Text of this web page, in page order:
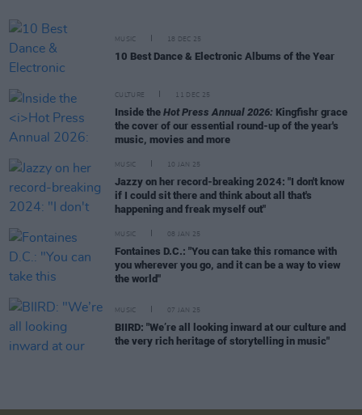
MUSIC 18 DEC 25
10 Best Dance & Electronic Albums of the Year
CULTURE 11 DEC 25
Inside the Hot Press Annual 2026: Kingfishr grace
the cover of our essential round-up of the year's
music, movies and more
MUSIC 10 JAN 25
Jazzy on her record-breaking 2024: "I don't know
if I could sit there and think about all that's
happening and freak myself out"
MUSIC 08 JAN 25
Fontaines D.C.: "You can take this romance with
you wherever you go, and it can be a way to view
the world"
MUSIC 07 JAN 25
BIIRD: "We’re all looking inward at our culture and
the very rich heritage of storytelling in music"